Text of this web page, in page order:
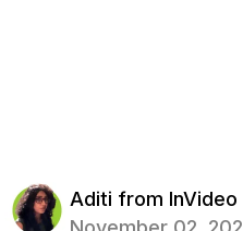
Aditi from InVideo